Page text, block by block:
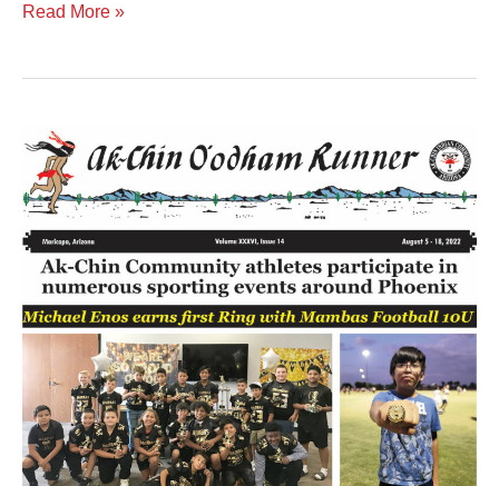
Read More »
Volume
XXXVI
Issue
14